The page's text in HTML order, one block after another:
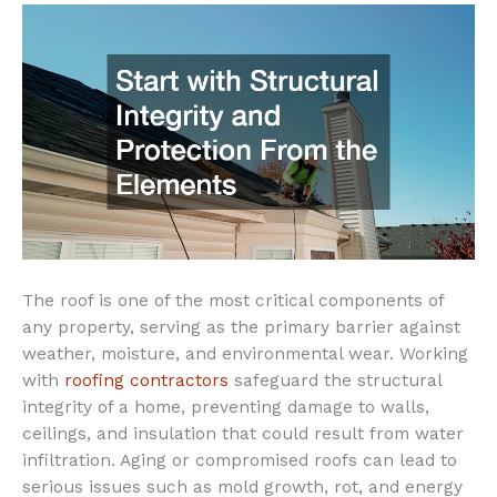
The roof is one of the most critical components of
any property, serving as the primary barrier against
weather, moisture, and environmental wear. Working
with roofing contractors safeguard the structural
integrity of a home, preventing damage to walls,
ceilings, and insulation that could result from water
infiltration. Aging or compromised roofs can lead to
serious issues such as mold growth, rot, and energy